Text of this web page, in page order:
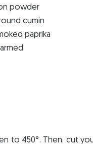
powder
cumin
paprika
to 450°. Then, cut